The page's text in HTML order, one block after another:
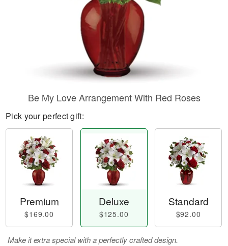
Be My Love Arrangement With Red Roses
Pick your perfect gift:
Premium
$169.00
Deluxe
$125.00
Standard
$92.00
Make it extra special with a perfectly crafted design.